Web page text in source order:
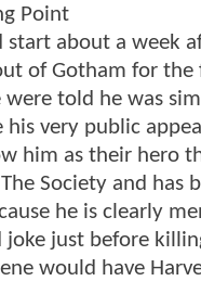
Point
about a week
of Gotham for the
told he was
his very public
him as their hero
Society and
he is clearly
joke just before
would have